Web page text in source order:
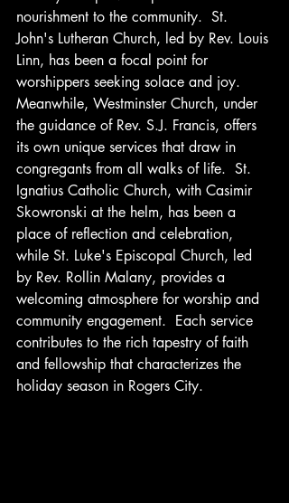
nourishment to the community.  St.
John's Lutheran Church, led by Rev. Louis
Linn, has been a focal point for
worshippers seeking solace and joy.
Meanwhile, Westminster Church, under
the guidance of Rev. S.J. Francis, offers
its own unique services that draw in
congregants from all walks of life.  St.
Ignatius Catholic Church, with Casimir
Skowronski at the helm, has been a
place of reflection and celebration,
while St. Luke's Episcopal Church, led
by Rev. Rollin Malany, provides a
welcoming atmosphere for worship and
community engagement.  Each service
contributes to the rich tapestry of faith
and fellowship that characterizes the
holiday season in Rogers City.